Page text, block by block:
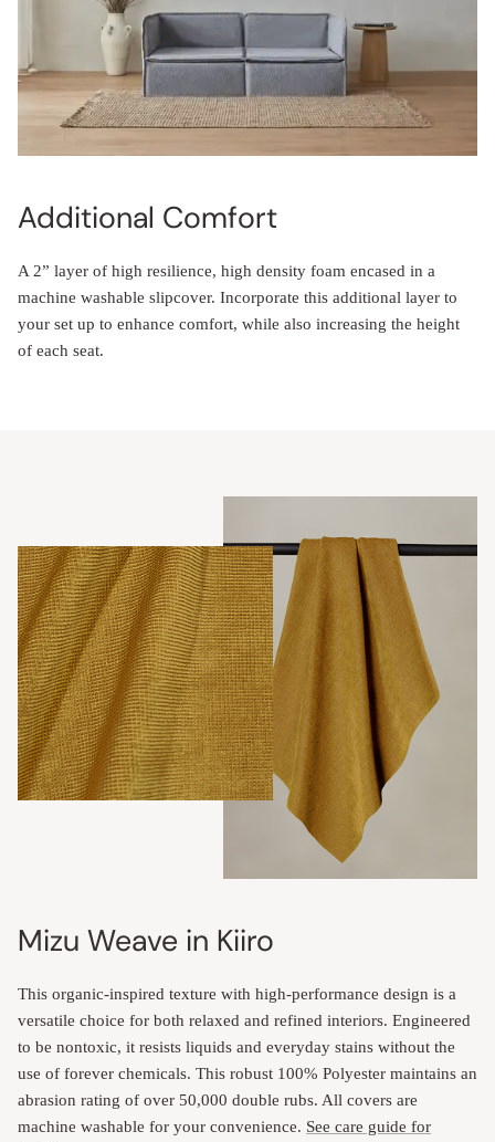
Additional Comfort
A 2” layer of high resilience, high density foam encased in a
machine washable slipcover. Incorporate this additional layer to
your set up to enhance comfort, while also increasing the height
of each seat.
Mizu Weave in Kiiro
This organic-inspired texture with high-performance design is a
versatile choice for both relaxed and refined interiors. Engineered
to be nontoxic, it resists liquids and everyday stains without the
use of forever chemicals. This robust 100% Polyester maintains an
abrasion rating of over 50,000 double rubs. All covers are
machine washable for your convenience. See care guide for